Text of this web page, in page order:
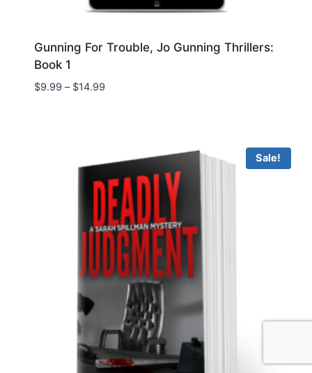
Gunning For Trouble, Jo Gunning Thrillers:
Book 1
$9.99 – $14.99Price
Sale!